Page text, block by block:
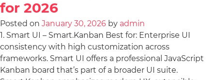
for 2026
Posted on January 30, 2026 by admin
1. Smart UI – Smart.Kanban Best for: Enterprise UI
consistency with high customization across
frameworks. Smart UI offers a professional JavaScript
Kanban board that’s part of a broader UI suite.